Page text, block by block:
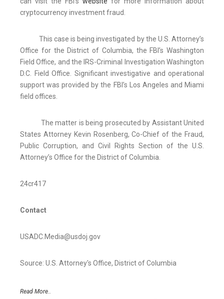
cryptocurrency investment fraud.
This case is being investigated by the U.S. Attorney’s
Office for the District of Columbia, the FBI’s Washington
Field Office, and the IRS-Criminal Investigation Washington
D.C. Field Office. Significant investigative and operational
support was provided by the FBI’s Los Angeles and Miami
field offices.
The matter is being prosecuted by Assistant United
States Attorney Kevin Rosenberg, Co-Chief of the Fraud,
Public Corruption, and Civil Rights Section of the U.S.
Attorney’s Office for the District of Columbia.
24cr417
Contact
USADC.Media@usdoj.gov
Source: U.S. Attorney's Office, District of Columbia
Read More..